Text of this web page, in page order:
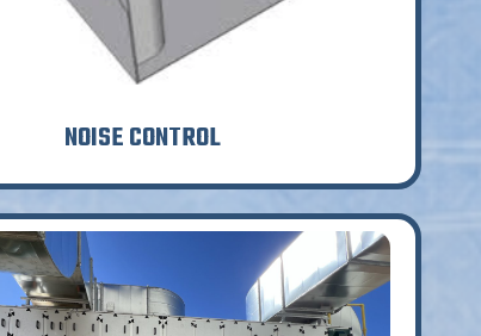
NOISE CONTROL